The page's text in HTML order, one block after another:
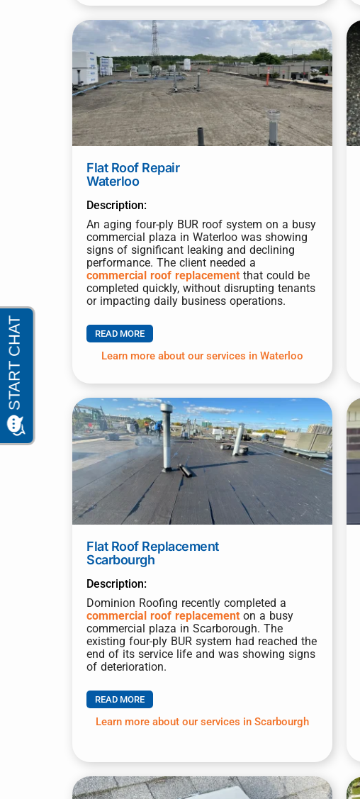
Flat Roof Repair
Waterloo
Description:
An aging four-ply BUR roof system on a busy
commercial plaza in Waterloo was showing
signs of significant leaking and declining
performance. The client needed a
commercial roof replacement that could be
completed quickly, without disrupting tenants
or impacting daily business operations.
READ MORE
Learn more about our services in Waterloo
Flat Roof Replacement
Scarbourgh
Description:
Dominion Roofing recently completed a
commercial roof replacement on a busy
commercial plaza in Scarborough. The
existing four-ply BUR system had reached the
end of its service life and was showing signs
of deterioration.
READ MORE
Learn more about our services in Scarbourgh